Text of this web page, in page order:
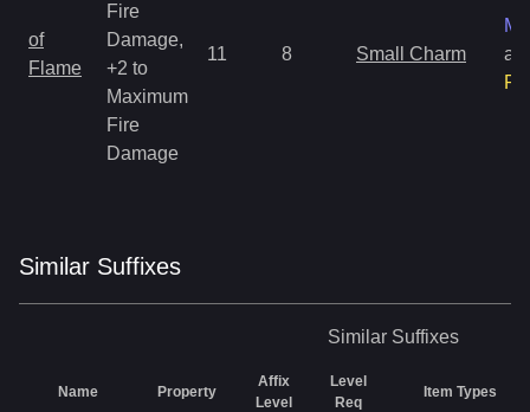
of
Flame
Fire
Damage,
+2 to
Maximum
Fire
Damage
11 8 Small Charm
Similar Suffixes
Similar Suffixes
Name Property
Affix
Level
Level
Req
Item Types